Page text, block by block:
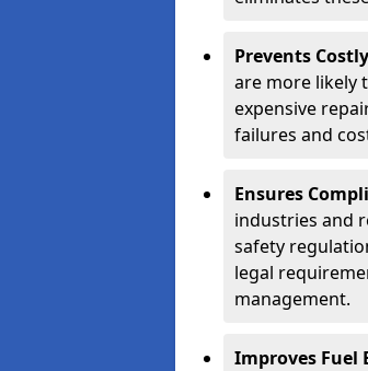
Prevents
are more likely
expensive
failures and
Ensures
industries and
safety
legal
management.
Improves Fuel